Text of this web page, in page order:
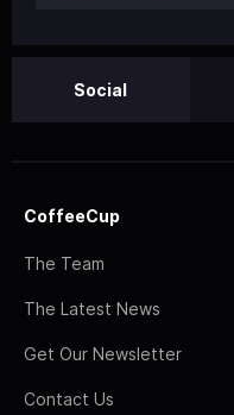
Social
CoffeeCup
The Team
The Latest News
Get Our Newsletter
Contact Us